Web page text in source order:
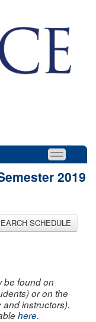
2019
SCHEDULE
be found on
or on the
and instructors).
here.